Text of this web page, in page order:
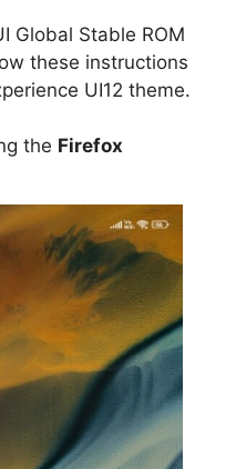
Global Stable ROM
these instructions
UI12 theme.
the Firefox